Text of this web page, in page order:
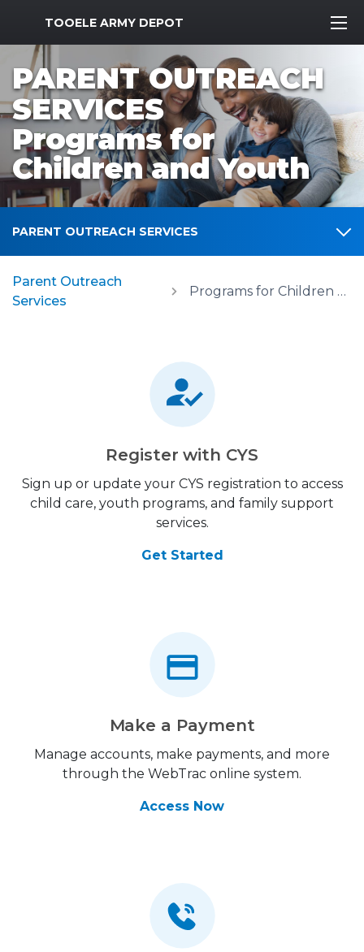
MWR Logo
TOOELE ARMY DEPOT
PARENT OUTREACH
SERVICES
Programs for
Children and Youth
PARENT OUTREACH SERVICES
Parent Outreach
Services
Programs for Children and Youth
Register with CYS
Sign up or update your CYS registration to access
child care, youth programs, and family support
services.
Get Started
Make a Payment
Manage accounts, make payments, and more
through the WebTrac online system.
Access Now